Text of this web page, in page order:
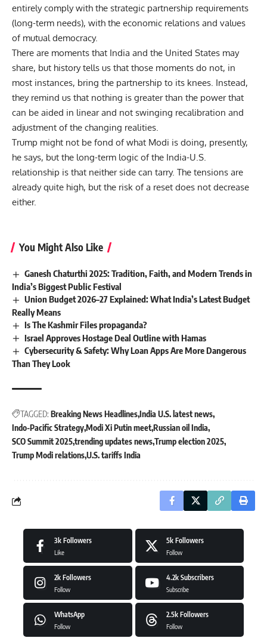
entirely comply with the strategic partnership requirements
(long-term needs), with the economic relations and values
of mutual democracy.
There are moments that India and the United States may
share, but history tells us that those moments do not, in
most instances, bring the partnership to its knees. Instead,
they remind us that nothing is greater than the power that
can be aided in linear and not swinging recalibration and
adjustment of the changing realities.
Trump might not be fond of what Modi is doing, presently,
he says, but the long-term logic of the India-U.S.
relationship is that neither side can tarry. The tensions are
already quite high, but the risk of a reset does not decrease
either.
You Might Also Like
Ganesh Chaturthi 2025: Tradition, Faith, and Modern Trends in
India’s Biggest Public Festival
Union Budget 2026–27 Explained: What India’s Latest Budget
Really Means
Is The Kashmir Files propaganda?
Israel Approves Hostage Deal Outline with Hamas
Cybersecurity & Safety: Why Loan Apps Are More Dangerous
Than They Look
TAGGED: Breaking News HeadlinesIndia U.S. latest news
Indo-Pacific StrategyModi Xi Putin meetRussian oil India
SCO Summit 2025trending updates newsTrump election 2025
Trump Modi relationsU.S. tariffs India
3k Followers
Like
5k Followers
Follow
2k Followers
Follow
4.2k Subscribers
Subscribe
WhatsApp
Follow
2.5k Followers
Follow